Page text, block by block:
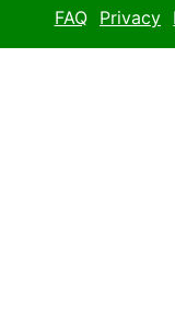
FAQ Privacy